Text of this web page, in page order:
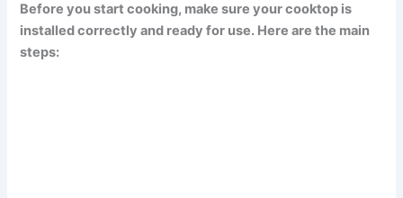
Before you start cooking, make sure your cooktop is
installed correctly and ready for use. Here are the main
steps: